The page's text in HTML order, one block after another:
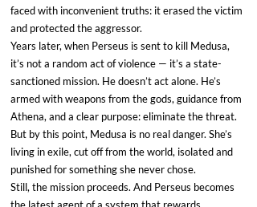
faced with inconvenient truths: it erased the victim
and protected the aggressor.
Years later, when Perseus is sent to kill Medusa,
it’s not a random act of violence — it’s a state-
sanctioned mission. He doesn’t act alone. He’s
armed with weapons from the gods, guidance from
Athena, and a clear purpose: eliminate the threat.
But by this point, Medusa is no real danger. She’s
living in exile, cut off from the world, isolated and
punished for something she never chose.
Still, the mission proceeds. And Perseus becomes